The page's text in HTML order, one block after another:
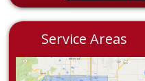
Service Areas